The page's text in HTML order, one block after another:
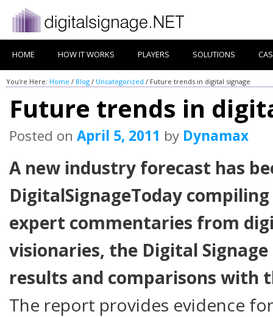
HOME HOW IT WORKS PLAYERS SOLUTIONS
You're Here: Home / Blog / Uncategorized / Future trends in digital signage
Future trends in
Posted on April 5, 2011 by Dynamax
A new industry forecast has
DigitalSignageToday
expert commentaries from
visionaries, the Digital
results and comparisons with
The report provides evidence